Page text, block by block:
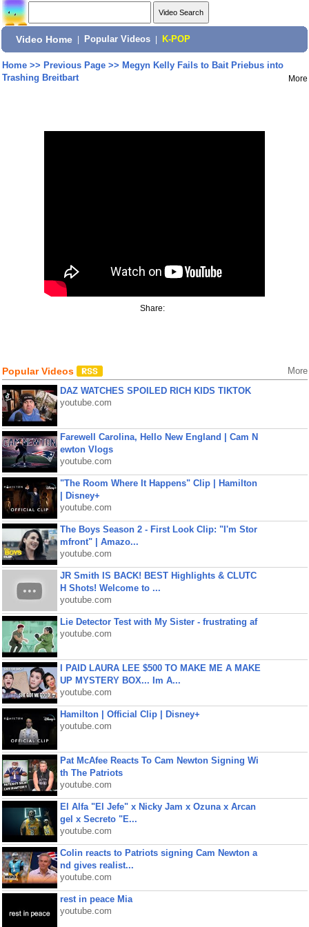
Video Home Popular Videos K-POP
Home>> Previous Page>> Megyn Kelly Fails to Bait Priebus into
Trashing Breitbart
More
Share:
Popular Videos More
DAZ WATCHES SPOILED RICH KIDS TIKTOK
youtube.com
Farewell Carolina, Hello New England | Cam N
ewton Vlogs
youtube.com
"The Room Where It Happens" Clip | Hamilton
| Disney+
youtube.com
The Boys Season 2 - First Look Clip: "I'm Stor
mfront" | Amazo...
youtube.com
JR Smith IS BACK! BEST Highlights & CLUTC
H Shots! Welcome to ...
youtube.com
Lie Detector Test with My Sister - frustrating af
youtube.com
I PAID LAURA LEE $500 TO MAKE ME A MAKE
UP MYSTERY BOX... Im A...
youtube.com
Hamilton | Official Clip | Disney+
youtube.com
Pat McAfee Reacts To Cam Newton Signing Wi
th The Patriots
youtube.com
El Alfa "El Jefe" x Nicky Jam x Ozuna x Arcan
gel x Secreto "E...
youtube.com
Colin reacts to Patriots signing Cam Newton a
nd gives realist...
youtube.com
rest in peace Mia
youtube.com